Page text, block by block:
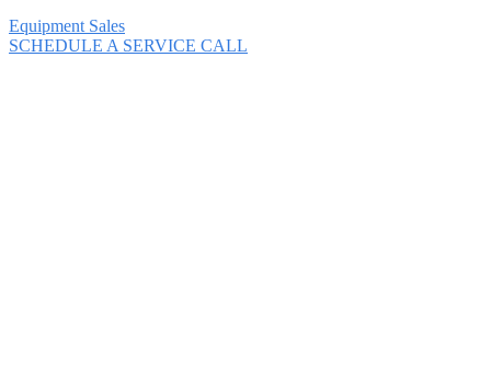
Equipment Sales
SCHEDULE A SERVICE CALL